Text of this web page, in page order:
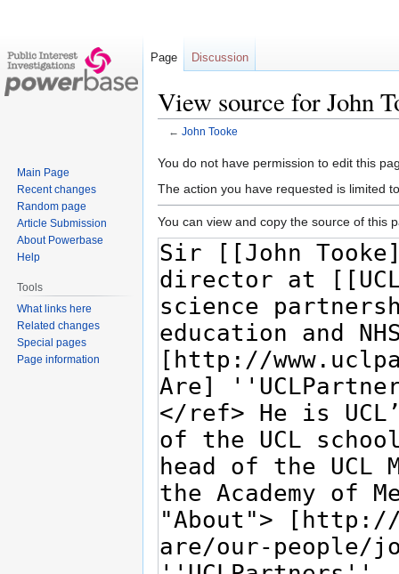
View source for John
← John Tooke
Jump
to
Jump
to
You do not have permission to edit this
The action you have requested is limited
You can view and copy the source of this
Page Discussion
Main Page
Recent changes
Random page
Article Submission
About Powerbase
Help
Tools
What links here
Related changes
Special pages
Page information